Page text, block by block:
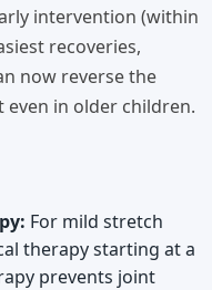
intervention (within
recoveries,
now reverse the
in older children.
For mild stretch
therapy starting at a
prevents joint